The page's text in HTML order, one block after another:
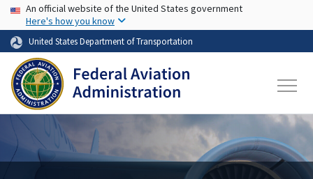
Skip to main content
USA Banner
An official website of the United States government
Here's how you know
United States Department of Transportation